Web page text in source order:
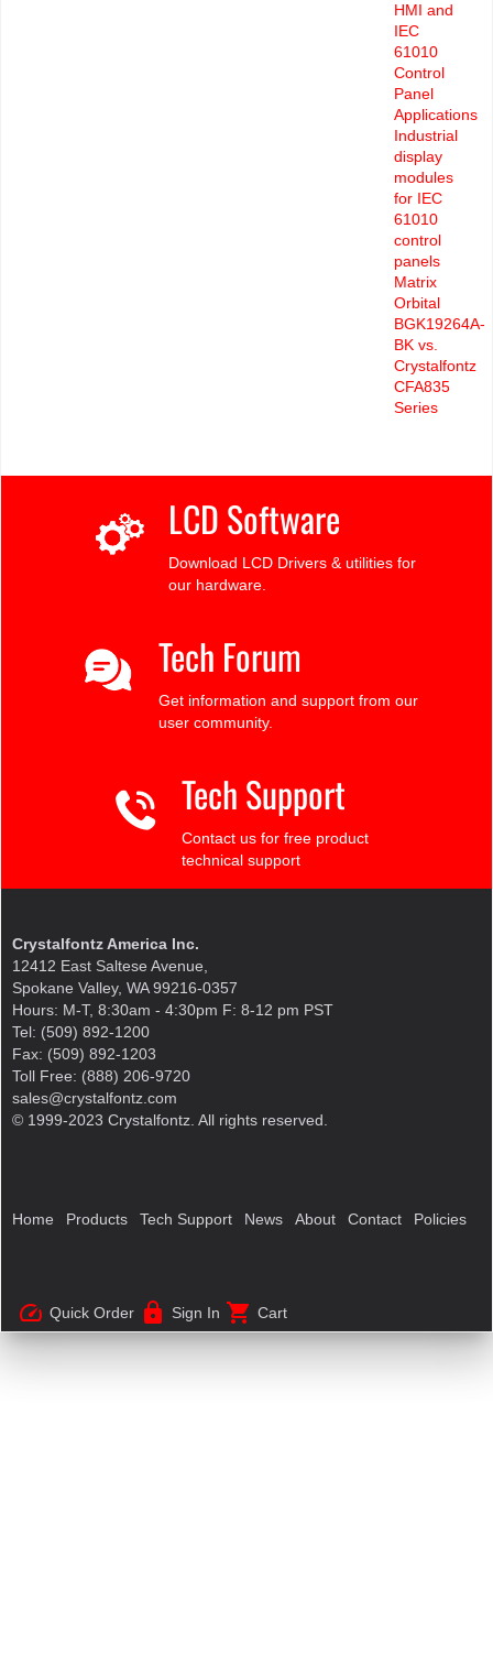
HMI and
IEC
61010
Control
Panel
Applications
Industrial
display
modules
for IEC
61010
control
panels
Matrix
Orbital
BGK19264A-
BK vs.
Crystalfontz
CFA835
Series
LCD Software
Download LCD Drivers & utilities for
our hardware.
Tech Forum
Get information and support from our
user community.
Tech Support
Contact us for free product
technical support
Crystalfontz America Inc.
12412 East Saltese Avenue,
Spokane Valley, WA 99216-0357
Hours: M-T, 8:30am - 4:30pm F: 8-12 pm PST
Tel: (509) 892-1200
Fax: (509) 892-1203
Toll Free: (888) 206-9720
sales@crystalfontz.com
© 1999-2023 Crystalfontz. All rights reserved.
Home Products Tech Support News About Contact Policies
speed Quick Order lock Sign In shopping_cart Cart